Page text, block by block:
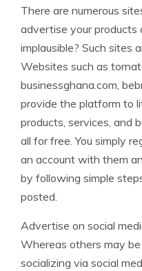
There are numerous
advertise your products
implausible? Such sites
Websites such as
businessghana.com,
provide the platform to
products, services, and
all for free. You simply
an account with them
by following simple
posted.
Advertise on social
Whereas others may
socializing via social